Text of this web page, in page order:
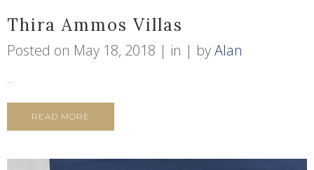
Thira Ammos Villas
Posted on May 18, 2018 in byAlan
...
READ MORE